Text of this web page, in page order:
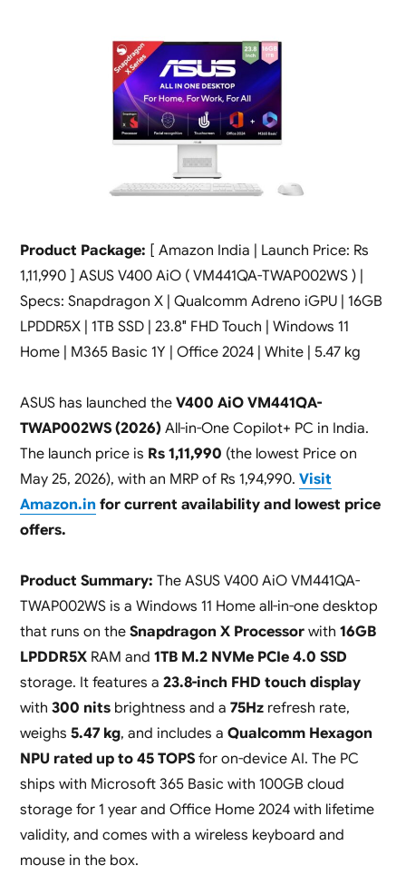
Product Package: [ Amazon India | Launch Price: Rs
1,11,990 ] ASUS V400 AiO ( VM441QA-TWAP002WS ) |
Specs: Snapdragon X | Qualcomm Adreno iGPU | 16GB
LPDDR5X | 1TB SSD | 23.8″ FHD Touch | Windows 11
Home | M365 Basic 1Y | Office 2024 | White | 5.47 kg
ASUS has launched the V400 AiO VM441QA-
TWAP002WS (2026)All-in-One Copilot+ PC in India.
The launch price is Rs 1,11,990 (the lowest Price on
May 25, 2026), with an MRP of Rs 1,94,990. Visit
Amazon.in for current availability and lowest price
offers.
Product Summary: The ASUS V400 AiO VM441QA-
TWAP002WS is a Windows 11 Home all-in-one desktop
that runs on the Snapdragon X Processorwith 16GB
LPDDR5XRAM and 1TB M.2 NVMe PCIe 4.0 SSD
storage. It features a 23.8-inch FHD touch display
with 300 nitsbrightness and a 75Hzrefresh rate,
weighs 5.47 kg, and includes a Qualcomm Hexagon
NPU rated up to 45 TOPSfor on-device AI. The PC
ships with Microsoft 365 Basic with 100GB cloud
storage for 1 year and Office Home 2024 with lifetime
validity, and comes with a wireless keyboard and
mouse in the box.